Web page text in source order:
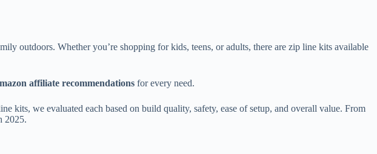
outdoors. Whether you’re shopping for kids, teens, or adults, there are zip line kits available
affiliate recommendations for every need.
kits, we evaluated each based on build quality, safety, ease of setup, and overall value. From
2025.